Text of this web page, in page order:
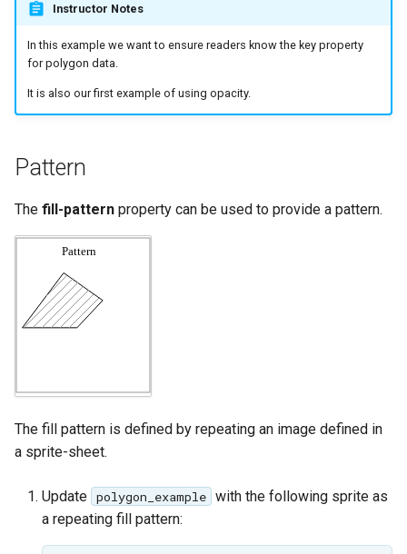
Instructor Notes
In this example we want to ensure readers know the key property
for polygon data.
It is also our first example of using opacity.
Pattern
The fill-pattern property can be used to provide a pattern.
The fill pattern is defined by repeating an image defined in
a sprite-sheet.
Update polygon_example with the following sprite as
a repeating fill pattern: